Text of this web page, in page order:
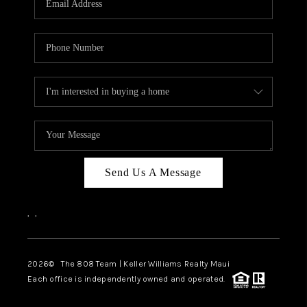
BLOG
CAREERS
ABOUT PLACE
CONNECT
Send Us A Message
, ,
2026© The 808 Team | Keller Williams Realty Maui
Each office is independently owned and operated.